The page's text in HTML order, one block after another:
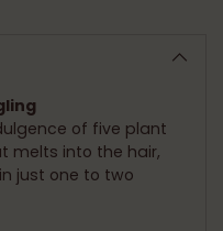
of five plant
melts into the hair,
just one to two